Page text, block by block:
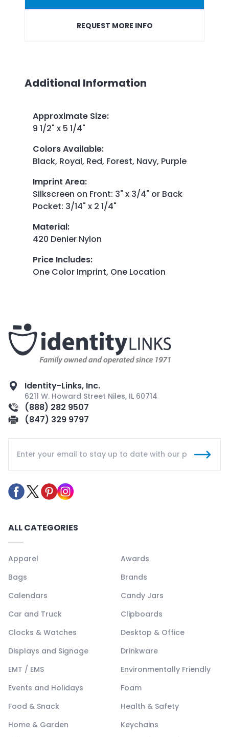
REQUEST MORE INFO
Additional Information
Approximate Size:
9 1/2" x 5 1/4"
Colors Available:
Black, Royal, Red, Forest, Navy, Purple
Imprint Area:
Silkscreen on Front: 3" x 3/4" or Back
Pocket: 3/14" x 2 1/4"
Material:
420 Denier Nylon
Price Includes:
One Color Imprint, One Location
Identity-Links, Inc.
6211 W. Howard Street Niles, IL 60714
(888) 282 9507
(847) 329 9797
ALL CATEGORIES
Apparel
Awards
Bags
Brands
Calendars
Candy Jars
Car and Truck
Clipboards
Clocks & Watches
Desktop & Office
Displays and Signage
Drinkware
EMT / EMS
Environmentally Friendly
Events and Holidays
Foam
Food & Snack
Health & Safety
Home & Garden
Keychains